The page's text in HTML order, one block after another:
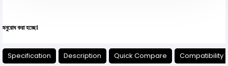
Specification Description Quick Compare Compatibility